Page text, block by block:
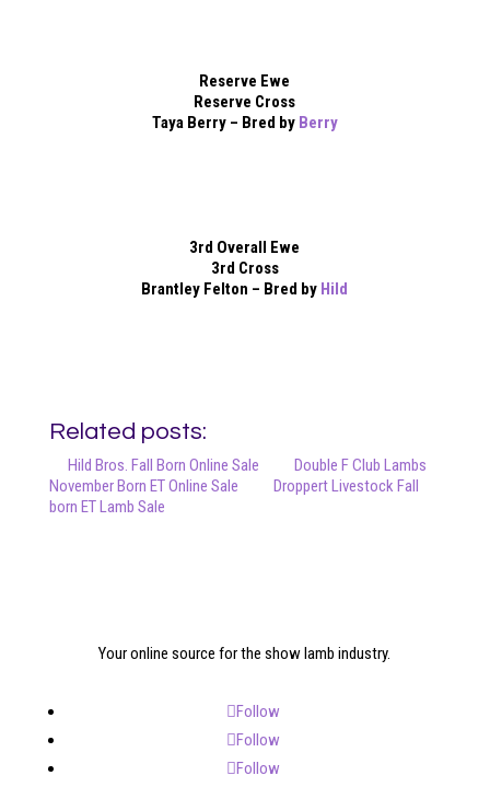
Reserve Ewe
Reserve Cross
Taya Berry – Bred by Berry
3rd Overall Ewe
3rd Cross
Brantley Felton – Bred by Hild
Related posts:
Hild Bros. Fall Born Online Sale
Double F Club Lambs
November Born ET Online Sale
Droppert Livestock Fall
born ET Lamb Sale
Your online source for the show lamb industry.
Follow
Follow
Follow